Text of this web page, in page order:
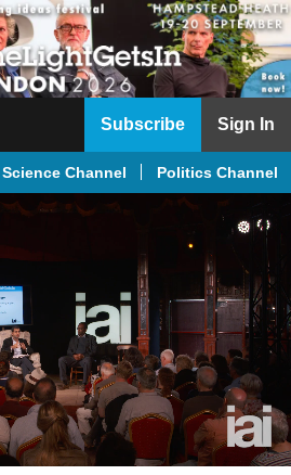
Subscribe Sign In
Science Channel Politics Channel